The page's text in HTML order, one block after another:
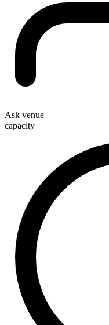
Ask venue
capacity